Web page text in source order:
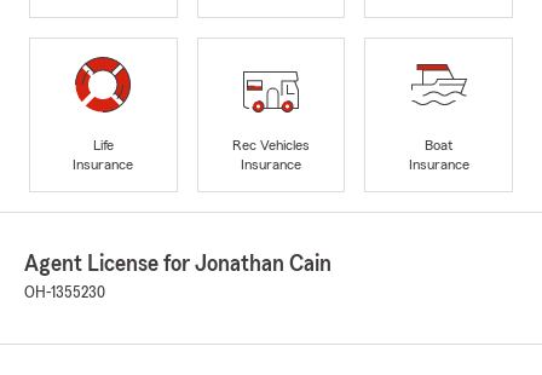
Life
Insurance
Rec Vehicles
Insurance
Boat
Insurance
Agent License for Jonathan Cain
OH-1355230